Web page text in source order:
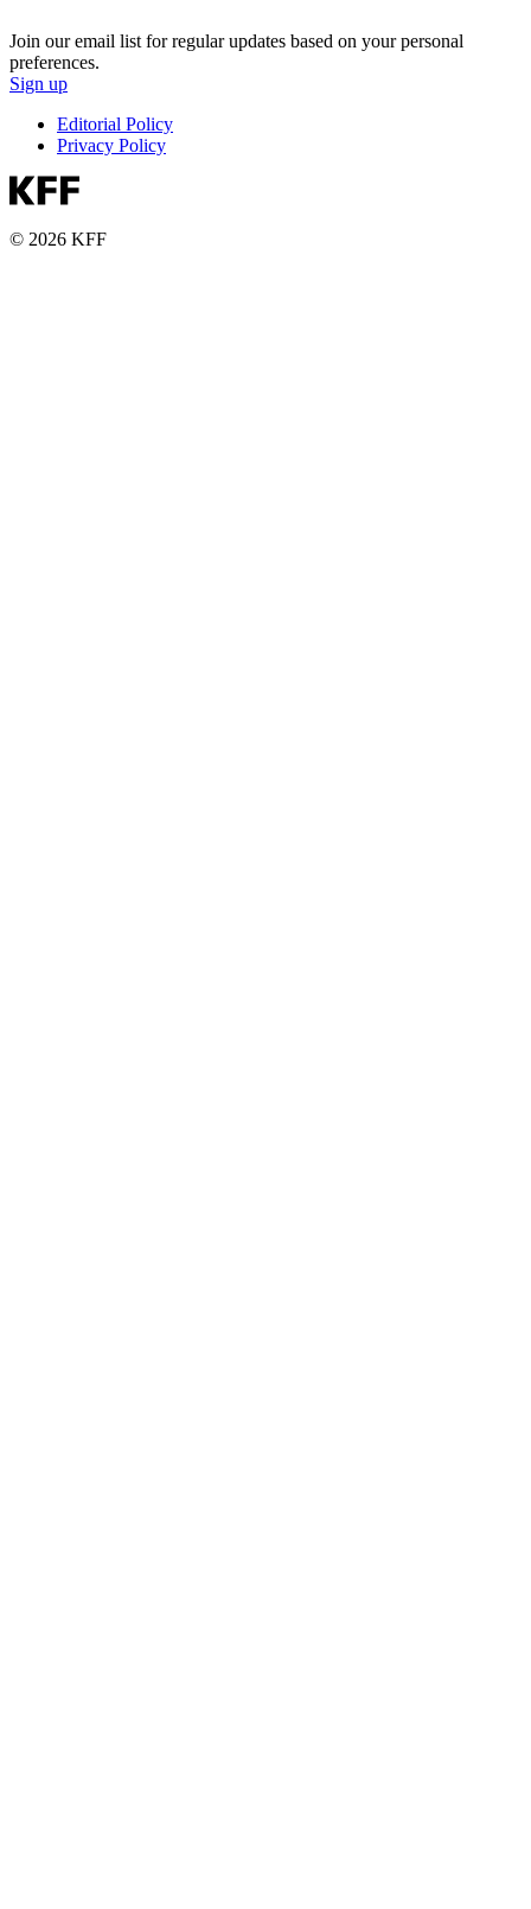
Join our email list for regular updates based on your personal
preferences.
Sign up
Editorial Policy
Privacy Policy
© 2026 KFF